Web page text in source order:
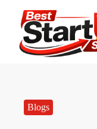
Blogs